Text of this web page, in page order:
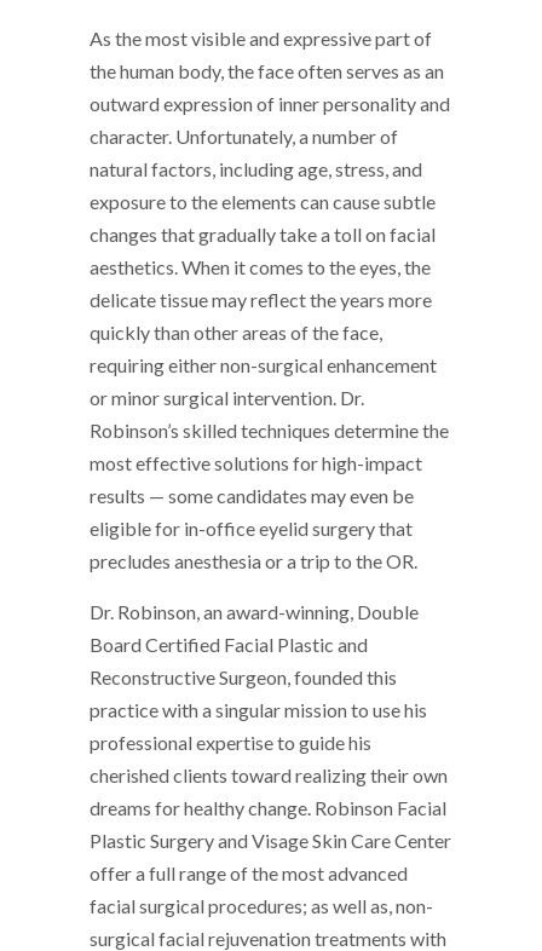
As the most visible and expressive part of
the human body, the face often serves as an
outward expression of inner personality and
character. Unfortunately, a number of
natural factors, including age, stress, and
exposure to the elements can cause subtle
changes that gradually take a toll on facial
aesthetics. When it comes to the eyes, the
delicate tissue may reflect the years more
quickly than other areas of the face,
requiring either non-surgical enhancement
or minor surgical intervention. Dr.
Robinson’s skilled techniques determine the
most effective solutions for high-impact
results — some candidates may even be
eligible for in-office eyelid surgery that
precludes anesthesia or a trip to the OR.
Dr. Robinson, an award-winning, Double
Board Certified Facial Plastic and
Reconstructive Surgeon, founded this
practice with a singular mission to use his
professional expertise to guide his
cherished clients toward realizing their own
dreams for healthy change. Robinson Facial
Plastic Surgery and Visage Skin Care Center
offer a full range of the most advanced
facial surgical procedures; as well as, non-
surgical facial rejuvenation treatments with